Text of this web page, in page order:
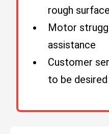
rough
Motor
assistance
Customer
to be desired